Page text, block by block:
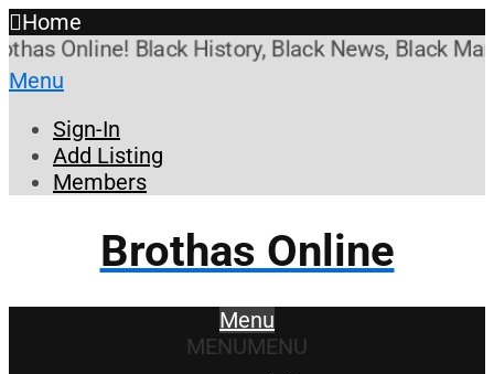
Home
Online! Black History, Black News, Black
Menu
Sign-In
Add Listing
Members
Brothas Online
Menu
MENUMENU